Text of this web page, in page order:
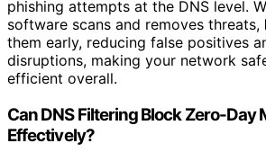
phishing attempts at the DNS level.
software scans and removes threats,
them early, reducing false positives
disruptions, making your network
efficient overall.
Can DNS Filtering Block Zero-Day
Effectively?